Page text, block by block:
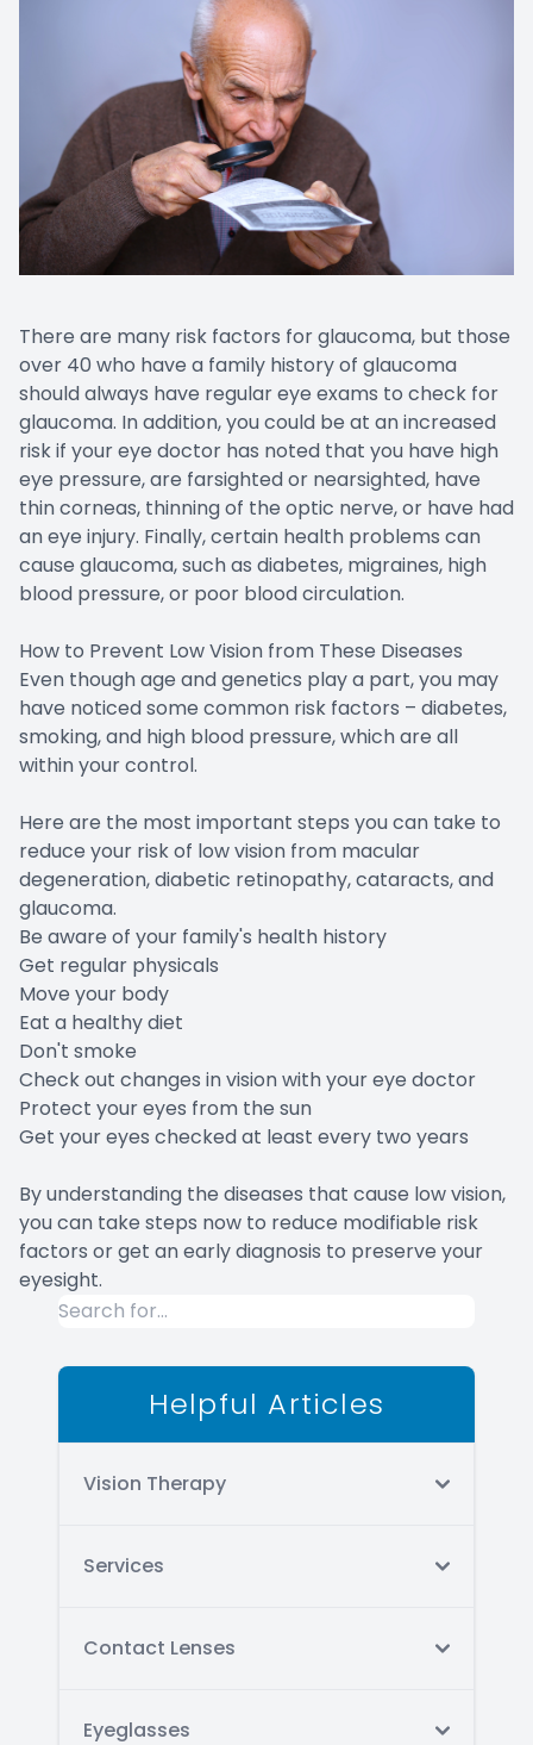
There are many risk factors for glaucoma, but those
over 40 who have a family history of glaucoma
should always have regular eye exams to check for
glaucoma. In addition, you could be at an increased
risk if your eye doctor has noted that you have high
eye pressure, are farsighted or nearsighted, have
thin corneas, thinning of the optic nerve, or have had
an eye injury. Finally, certain health problems can
cause glaucoma, such as diabetes, migraines, high
blood pressure, or poor blood circulation.
How to Prevent Low Vision from These Diseases
Even though age and genetics play a part, you may
have noticed some common risk factors – diabetes,
smoking, and high blood pressure, which are all
within your control.
Here are the most important steps you can take to
reduce your risk of low vision from macular
degeneration, diabetic retinopathy, cataracts, and
glaucoma.
Be aware of your family's health history
Get regular physicals
Move your body
Eat a healthy diet
Don't smoke
Check out changes in vision with your eye doctor
Protect your eyes from the sun
Get your eyes checked at least every two years
By understanding the diseases that cause low vision,
you can take steps now to reduce modifiable risk
factors or get an early diagnosis to preserve your
eyesight.
Helpful Articles
Vision Therapy
Services
Contact Lenses
Eyeglasses